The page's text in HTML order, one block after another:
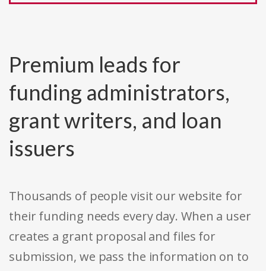
Premium leads for
funding administrators,
grant writers, and loan
issuers
Thousands of people visit our website for
their funding needs every day. When a user
creates a grant proposal and files for
submission, we pass the information on to